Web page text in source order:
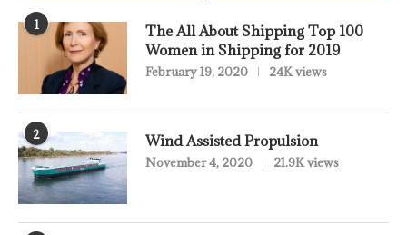
1
The All About Shipping Top 100
Women in Shipping for 2019
February 19, 2020 24K views
2 Wind Assisted Propulsion
November 4, 2020 21.9K views